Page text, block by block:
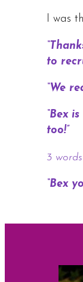
I was
to
“We
“Bex
too!”
3
“Bex